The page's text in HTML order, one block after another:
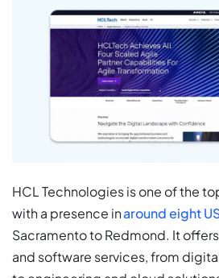
HCL Technologies is one of the
with a presence inaround eight
Sacramento to Redmond. It
and software services, from